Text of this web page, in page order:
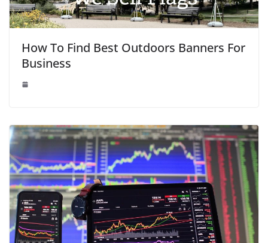
How To Find Best Outdoors Banners For
Business